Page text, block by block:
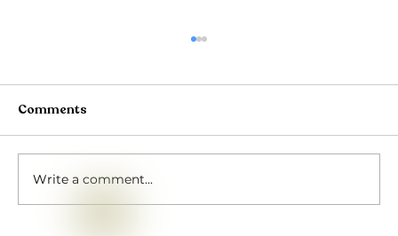
Comments
Write a comment...